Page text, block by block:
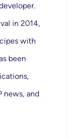
in 2014,
with
been
news, and